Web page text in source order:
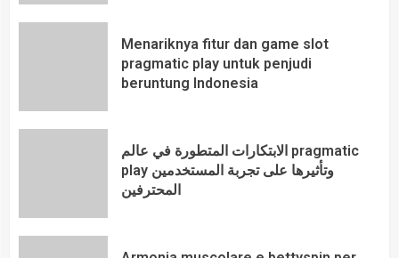
Menariknya fitur dan game slot
pragmatic play untuk penjudi
beruntung Indonesia
الابتكارات المتطورة في عالم pragmatic
play وتأثيرها على تجربة المستخدمين
المحترفين